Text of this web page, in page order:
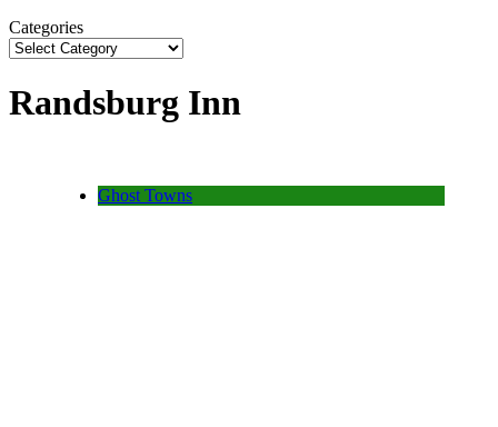
Categories
Randsburg Inn
Ghost Towns